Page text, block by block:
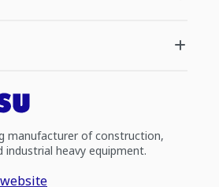
manufacturer of construction,
industrial heavy equipment.